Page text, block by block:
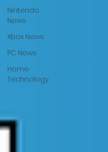
Nintendo
News
Xbox News
PC News
Home
Technology